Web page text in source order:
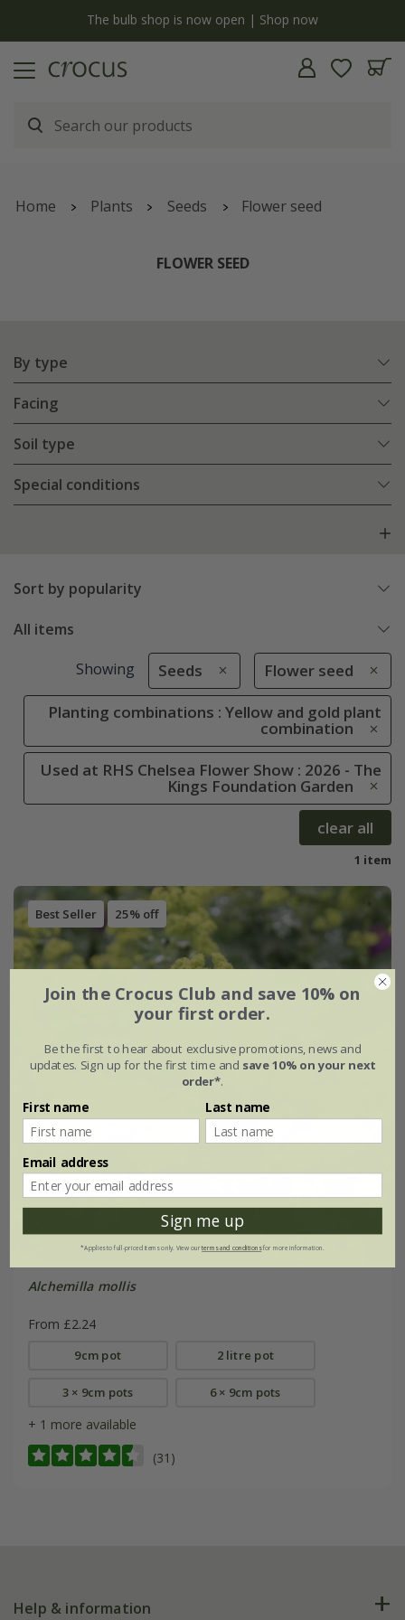
Free standard delivery when you spend £75 on
Home Plants Seeds Flower seed
FLOWER SEED
By type
Facing
Soil type
Special conditions
Sort by popularity
All items
Showing Seeds Flower seed
Planting combinations : Yellow and gold plant
combination
Used at RHS Chelsea Flower Show : 2026 - The
Kings Foundation Garden
clear all
1 item
Best Seller 25% off
Alchemilla mollis
From £2.24
9cm pot 2 litre pot
3 × 9cm pots 6 × 9cm pots
+ 1 more available
(31)
Help & information
Join the Crocus Club and save 10% on
your first order.
Be the first to hear about exclusive promotions, news and
updates. Sign up for the first time and save 10% on your next
order*.
First name Last name
Email address
Sign me up
*Applies to full-priced items only. View ourterms and conditionsfor more information.